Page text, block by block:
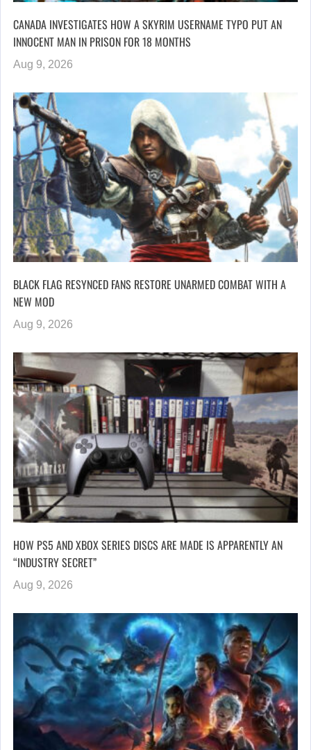
CANADA INVESTIGATES HOW A SKYRIM USERNAME TYPO PUT AN
INNOCENT MAN IN PRISON FOR 18 MONTHS
Aug 9, 2026
BLACK FLAG RESYNCED FANS RESTORE UNARMED COMBAT WITH A
NEW MOD
Aug 9, 2026
HOW PS5 AND XBOX SERIES DISCS ARE MADE IS APPARENTLY AN
“INDUSTRY SECRET”
Aug 9, 2026